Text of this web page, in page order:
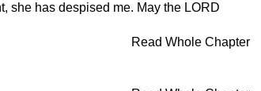
she has despised me. May the LORD
Read Whole Chapter